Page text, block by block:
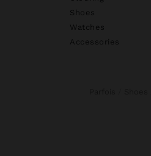
Shoes
Watches
Accessories